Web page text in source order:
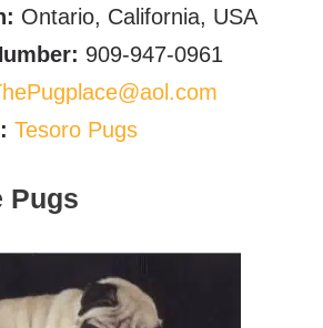
Ontario, California, USA
909-947-0961
Tesoro Pugs
Pugs